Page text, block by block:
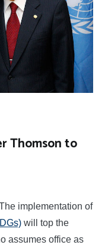
Thomson to
implementation of
will top the
assumes office as